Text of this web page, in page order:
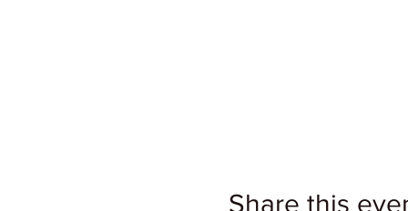
Share this